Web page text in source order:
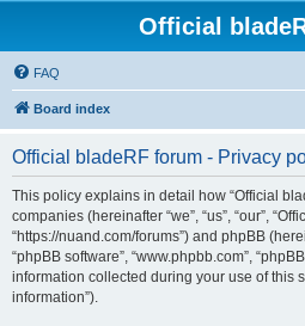
Official
FAQ
Board index
Official bladeRF forum - Privacy
This policy explains in detail how “Official
companies (hereinafter “we”, “us”, “our”,
“https://nuand.com/forums”) and phpBB
“phpBB software”, “www.phpbb.com”,
information collected during your use of this
information”).